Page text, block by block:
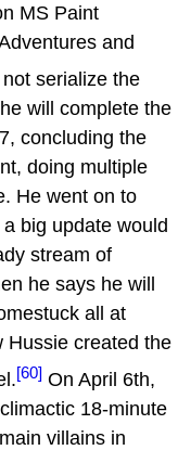
MS Paint
and
serialize the
will complete the
concluding the
doing multiple
He went on to
big update would
stream of
he says he will
all at
Hussie created the
[60] On April 6th,
18-minute
villains in